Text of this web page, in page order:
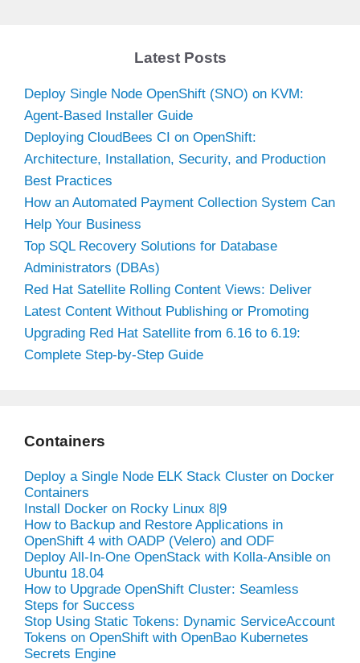
V
i
o
Latest Posts
Deploy Single Node OpenShift (SNO) on KVM:
Agent-Based Installer Guide
Deploying CloudBees CI on OpenShift:
Architecture, Installation, Security, and Production
Best Practices
How an Automated Payment Collection System Can
Help Your Business
Top SQL Recovery Solutions for Database
Administrators (DBAs)
Red Hat Satellite Rolling Content Views: Deliver
Latest Content Without Publishing or Promoting
Upgrading Red Hat Satellite from 6.16 to 6.19:
Complete Step-by-Step Guide
Containers
Deploy a Single Node ELK Stack Cluster on Docker
Containers
Install Docker on Rocky Linux 8|9
How to Backup and Restore Applications in
OpenShift 4 with OADP (Velero) and ODF
Deploy All-In-One OpenStack with Kolla-Ansible on
Ubuntu 18.04
How to Upgrade OpenShift Cluster: Seamless
Steps for Success
Stop Using Static Tokens: Dynamic ServiceAccount
Tokens on OpenShift with OpenBao Kubernetes
Secrets Engine